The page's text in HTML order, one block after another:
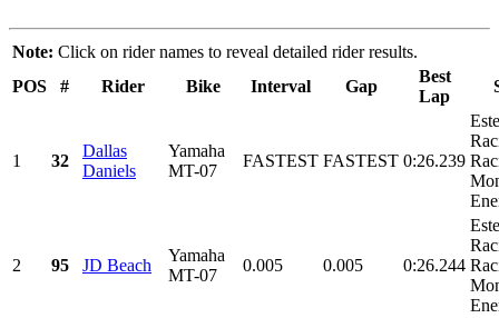
Note: Click on rider names to reveal detailed rider results.
POS
# Rider Bike Interval Gap
Best
Lap
1 32
Dallas
Daniels
Yamaha
MT-07
FASTEST FASTEST 0:26.239
2 95 JD Beach
Yamaha
MT-07
0.005 0.005 0:26.244